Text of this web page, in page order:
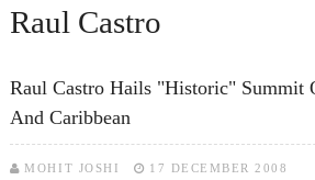
Raul Castro
Raul Castro Hails "historic" Summit
And Caribbean
MOHIT JOSHI 17 DECEMBER 2008